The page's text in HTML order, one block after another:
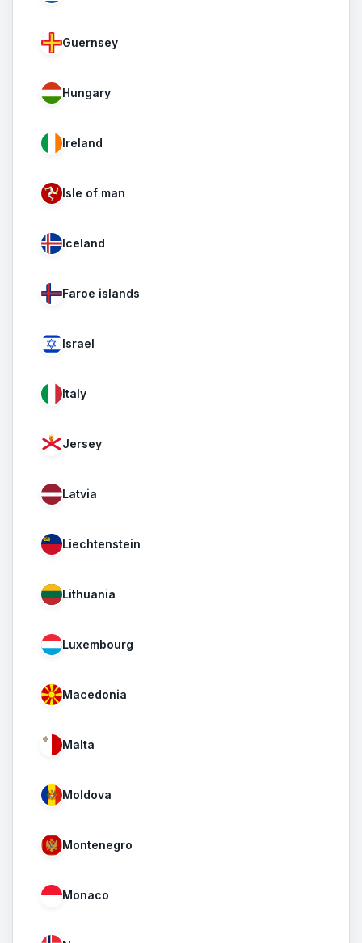
Guernsey
Hungary
Ireland
Isle of man
Iceland
Faroe islands
Israel
Italy
Jersey
Latvia
Liechtenstein
Lithuania
Luxembourg
Macedonia
Malta
Moldova
Montenegro
Monaco